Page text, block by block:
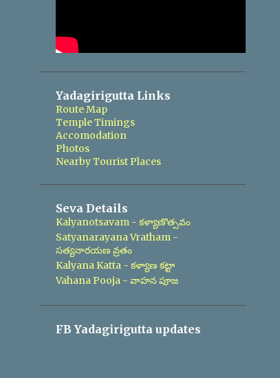
Yadagirigutta Links
Route Map
Temple Timings
Accomodation
Photos
Nearby Tourist Places
Seva Details
Kalyanotsavam - కళ్యాణొత్సవం
Satyanarayana Vratham -
సత్యనారయణ వ్రతం
Kalyana Katta - కళ్యాణ కట్టా
Vahana Pooja - వాహన పూజ
FB Yadagirigutta updates